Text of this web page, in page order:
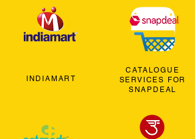
INDIAMART
CATALOGUE
SERVICES FOR
SNAPDEAL